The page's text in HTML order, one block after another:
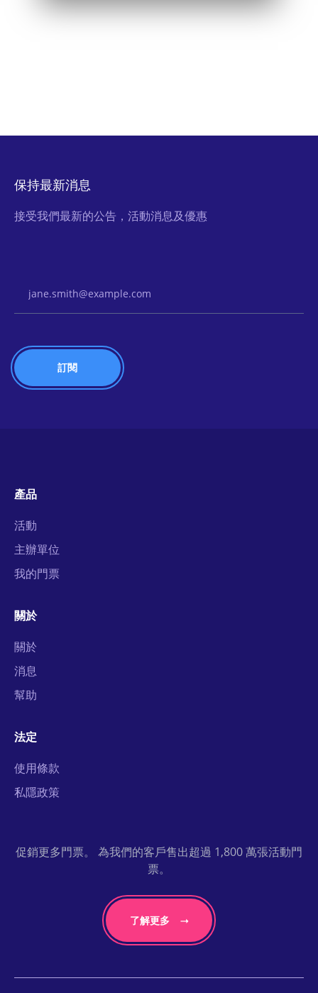
保持最新消息
接受我們最新的公告，活動消息及優惠
產品
活動
主辦單位
我的門票
關於
關於
消息
幫助
法定
使用條款
私隱政策
促銷更多門票。 為我們的客戶售出超過 1,800 萬張活動門
票。
了解更多